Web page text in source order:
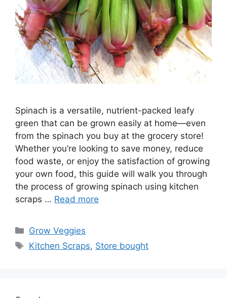
Spinach is a versatile, nutrient-packed leafy
green that can be grown easily at home—even
from the spinach you buy at the grocery store!
Whether you’re looking to save money, reduce
food waste, or enjoy the satisfaction of growing
your own food, this guide will walk you through
the process of growing spinach using kitchen
scraps … Read more
Categories
Grow Veggies
Tags
Kitchen Scraps, Store bought